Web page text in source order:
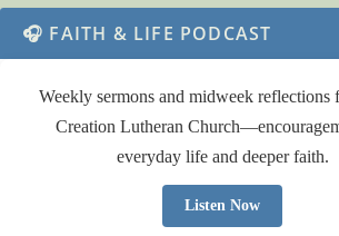
🎧 FAITH & LIFE PODCAST
Weekly sermons and midweek reflections
Creation Lutheran
everyday life and deeper faith.
Listen Now